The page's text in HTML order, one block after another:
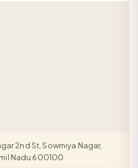
2nd St, Sowmiya Nagar,
Nadu 600100